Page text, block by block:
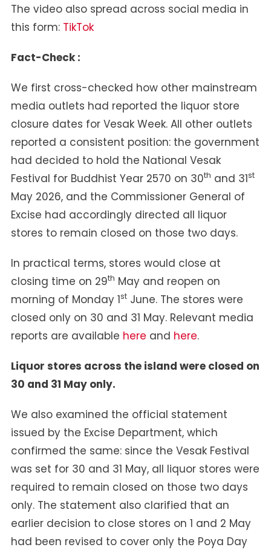
The video also spread across social media in
this form: TikTok
Fact-Check :
We first cross-checked how other mainstream
media outlets had reported the liquor store
closure dates for Vesak Week. All other outlets
reported a consistent position: the government
had decided to hold the National Vesak
Festival for Buddhist Year 2570 on 30th and 31st
May 2026, and the Commissioner General of
Excise had accordingly directed all liquor
stores to remain closed on those two days.
In practical terms, stores would close at
closing time on 29th May and reopen on
morning of Monday 1stJune. The stores were
closed only on 30 and 31 May. Relevant media
reports are available here and here.
Liquor stores across the island were closed on
30 and 31 May only.
We also examined the official statement
issued by the Excise Department, which
confirmed the same: since the Vesak Festival
was set for 30 and 31 May, all liquor stores were
required to remain closed on those two days
only. The statement also clarified that an
earlier decision to close stores on 1 and 2 May
had been revised to cover only the Poya Day